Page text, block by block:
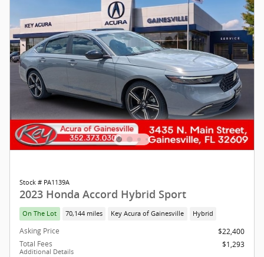
Stock # PA1139A
2023 Honda Accord Hybrid Sport
On The Lot 70,144 miles Key Acura of Gainesville Hybrid
Asking Price
$22,400
Total Fees
Additional Details
$1,293